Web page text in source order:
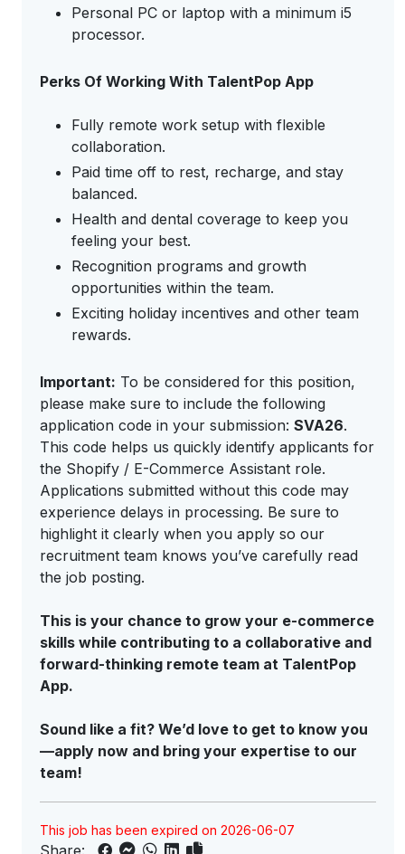
Personal PC or laptop with a minimum i5
processor.
Perks Of Working With TalentPop App
Fully remote work setup with flexible
collaboration.
Paid time off to rest, recharge, and stay
balanced.
Health and dental coverage to keep you
feeling your best.
Recognition programs and growth
opportunities within the team.
Exciting holiday incentives and other team
rewards.
Important: To be considered for this position,
please make sure to include the following
application code in your submission: SVA26.
This code helps us quickly identify applicants for
the Shopify / E-Commerce Assistant role.
Applications submitted without this code may
experience delays in processing. Be sure to
highlight it clearly when you apply so our
recruitment team knows you’ve carefully read
the job posting.
This is your chance to grow your e-commerce
skills while contributing to a collaborative and
forward-thinking remote team at TalentPop
App.
Sound like a fit? We’d love to get to know you
—apply now and bring your expertise to our
team!
This job has been expired on 2026-06-07
Share: